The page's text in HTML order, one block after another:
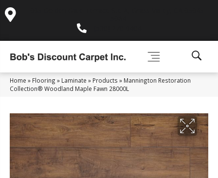
Home » Flooring » Laminate » Products » Mannington Restoration
Collection® Woodland Maple Fawn 28000L